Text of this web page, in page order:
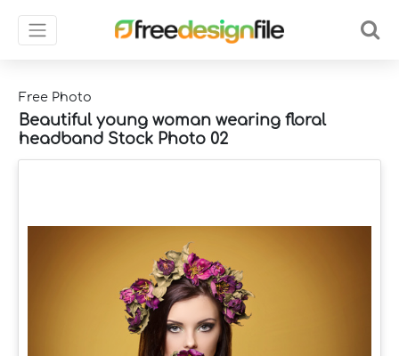
Free Photo
Beautiful young woman wearing floral
headband Stock Photo 02